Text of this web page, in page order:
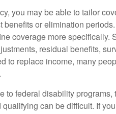
you may be able to tailor
benefits or elimination
coverage more
residual benefits,
to replace income, many
to federal disability
can be difficult. If